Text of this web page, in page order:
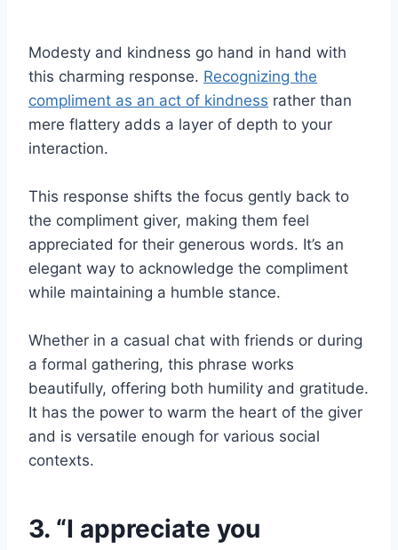
Modesty and kindness go hand in hand with
this charming response. Recognizing the
compliment as an act of kindness rather than
mere flattery adds a layer of depth to your
interaction.
This response shifts the focus gently back to
the compliment giver, making them feel
appreciated for their generous words. It’s an
elegant way to acknowledge the compliment
while maintaining a humble stance.
Whether in a casual chat with friends or during
a formal gathering, this phrase works
beautifully, offering both humility and gratitude.
It has the power to warm the heart of the giver
and is versatile enough for various social
contexts.
3. “I appreciate you